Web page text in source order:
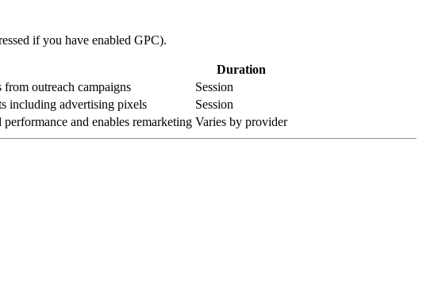
if you have enabled GPC).
Duration
outreach campaigns
Session
including advertising pixels
Session
and enables remarketing Varies by provider